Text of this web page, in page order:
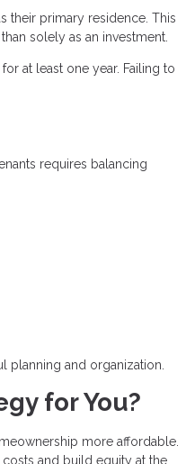
their primary residence. This
solely as an investment.
at least one year. Failing to
requires balancing
planning and organization.
for You?
more affordable.
and build equity at the